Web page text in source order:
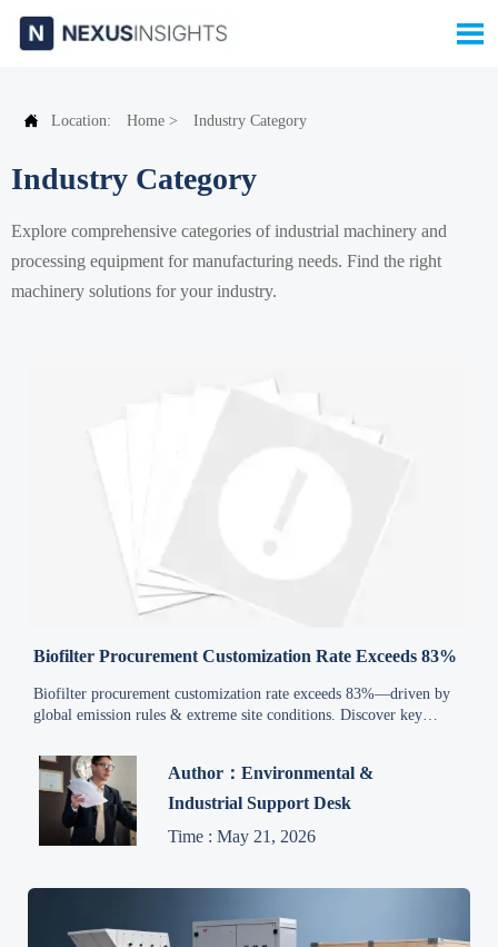

 Location: Home > Industry Category
Industry Category
Explore comprehensive categories of industrial machinery and
processing equipment for manufacturing needs. Find the right
machinery solutions for your industry.
Biofilter Procurement Customization Rate Exceeds 83%
Biofilter procurement customization rate exceeds 83%—driven by
global emission rules & extreme site conditions. Discover key
Author：Environmental &
Industrial Support Desk
Time : May 21, 2026